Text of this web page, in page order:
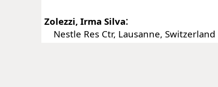
Zolezzi, Irma Silva:
Nestle Res Ctr, Lausanne, Switzerland